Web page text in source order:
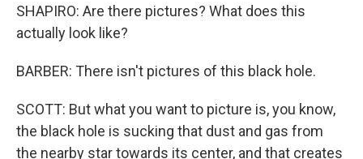
SHAPIRO: Are there pictures? What does this
actually look like?
BARBER: There isn't pictures of this black hole.
SCOTT: But what you want to picture is, you know,
the black hole is sucking that dust and gas from
the nearby star towards its center, and that creates